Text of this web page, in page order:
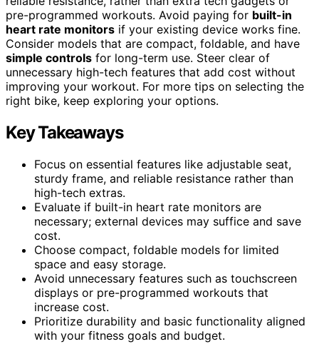
pre-programmed workouts. Avoid paying for built-in
heart rate monitors if your existing device works fine.
Consider models that are compact, foldable, and have
simple controls for long-term use. Steer clear of
unnecessary high-tech features that add cost without
improving your workout. For more tips on selecting the
right bike, keep exploring your options.
Key Takeaways
Focus on essential features like adjustable seat,
sturdy frame, and reliable resistance rather than
high-tech extras.
Evaluate if built-in heart rate monitors are
necessary; external devices may suffice and save
cost.
Choose compact, foldable models for limited
space and easy storage.
Avoid unnecessary features such as touchscreen
displays or pre-programmed workouts that
increase cost.
Prioritize durability and basic functionality aligned
with your fitness goals and budget.